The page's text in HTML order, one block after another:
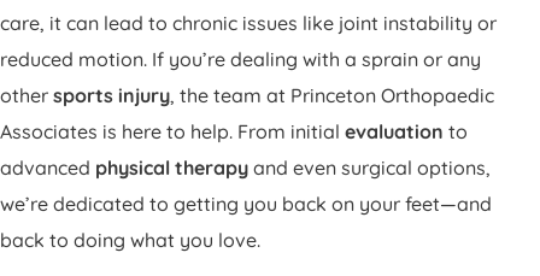
care, it can lead to chronic issues like joint instability or
reduced motion. If you’re dealing with a sprain or any
other sports injury, the team at Princeton Orthopaedic
Associates is here to help. From initial evaluation to
advanced physical therapy and even surgical options,
we’re dedicated to getting you back on your feet—and
back to doing what you love.